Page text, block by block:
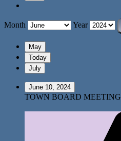
Month Year
May
Today
July
June 10, 2024
TOWN BOARD MEETING